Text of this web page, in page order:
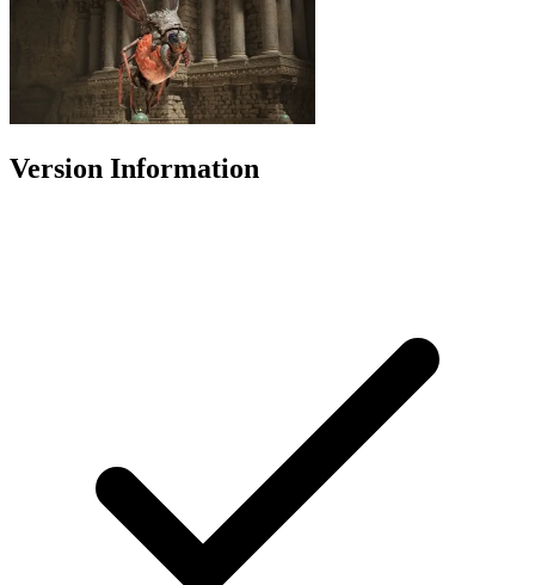
Version Information